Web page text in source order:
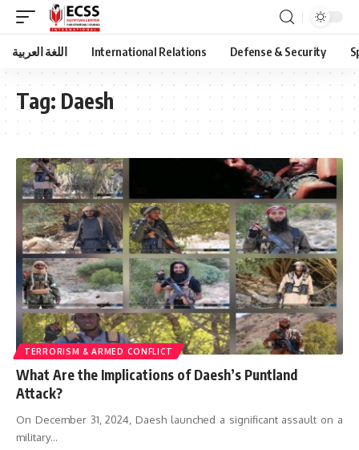
اللغة العربية International Relations Defense & Security
Tag: Daesh
TERRORISM & ARMED CONFLICT
What Are the Implications of Daesh’s Puntland
Attack?
On December 31, 2024, Daesh launched a significant assault on a
military…